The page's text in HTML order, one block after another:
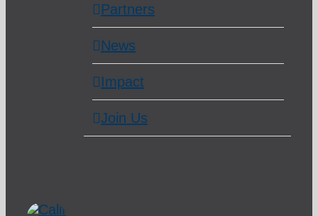
Partners
News
Impact
Join Us